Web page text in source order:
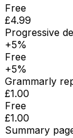
Free
£4.99
Progressive
+5%
Free
+5%
Grammarly
£1.00
Free
£1.00
Summary